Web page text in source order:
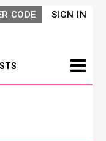
SIGN IN
CODE